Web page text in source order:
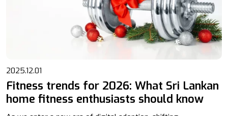
2025.12.01
Fitness trends for 2026: What Sri Lankan
home fitness enthusiasts should know